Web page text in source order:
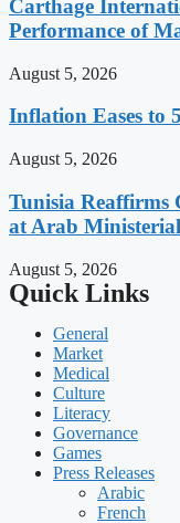
Carthage
Performance of
August 5, 2026
Inflation Eases to
August 5, 2026
Tunisia Reaffirms
at Arab
August 5, 2026
Quick Links
General
Market
Medical
Culture
Literacy
Governance
Games
Press Releases
Arabic
French